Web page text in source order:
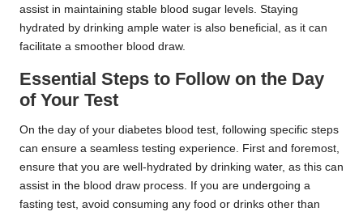
assist in maintaining stable blood sugar levels. Staying
hydrated by drinking ample water is also beneficial, as it can
facilitate a smoother blood draw.
Essential Steps to Follow on the Day
of Your Test
On the day of your diabetes blood test, following specific steps
can ensure a seamless testing experience. First and foremost,
ensure that you are well-hydrated by drinking water, as this can
assist in the blood draw process. If you are undergoing a
fasting test, avoid consuming any food or drinks other than